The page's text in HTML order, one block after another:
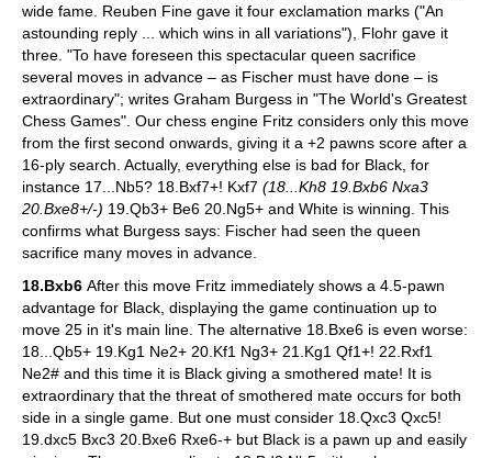
wide fame. Reuben Fine gave it four exclamation marks ("An
astounding reply ... which wins in all variations"), Flohr gave it
three. "To have foreseen this spectacular queen sacrifice
several moves in advance – as Fischer must have done – is
extraordinary"; writes Graham Burgess in "The World's Greatest
Chess Games". Our chess engine Fritz considers only this move
from the first second onwards, giving it a +2 pawns score after a
16-ply search. Actually, everything else is bad for Black, for
instance 17...Nb5? 18.Bxf7+! Kxf7 (18...Kh8 19.Bxb6 Nxa3
20.Bxe8+/-) 19.Qb3+ Be6 20.Ng5+ and White is winning. This
confirms what Burgess says: Fischer had seen the queen
sacrifice many moves in advance.
18.Bxb6 After this move Fritz immediately shows a 4.5-pawn
advantage for Black, displaying the game continuation up to
move 25 in it's main line. The alternative 18.Bxe6 is even worse:
18...Qb5+ 19.Kg1 Ne2+ 20.Kf1 Ng3+ 21.Kg1 Qf1+! 22.Rxf1
Ne2# and this time it is Black giving a smothered mate! It is
extraordinary that the threat of smothered mate occurs for both
side in a single game. But one must consider 18.Qxc3 Qxc5!
19.dxc5 Bxc3 20.Bxe6 Rxe6-+ but Black is a pawn up and easily